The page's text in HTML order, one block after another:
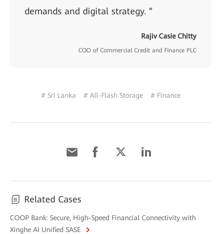
demands and digital strategy. ”
Rajiv Casie Chitty
COO of Commercial Credit and Finance PLC
# Sri Lanka # All-Flash Storage # Finance
Related Cases
COOP Bank: Secure, High-Speed Financial Connectivity with
Xinghe AI Unified SASE